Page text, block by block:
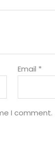
Email *
I comment.